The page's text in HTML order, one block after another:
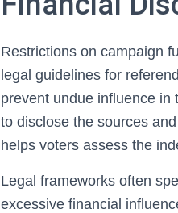
Restrictions on campaign
legal guidelines for
prevent undue influence
to disclose the sources
helps voters assess the
Legal frameworks often
excessive financial